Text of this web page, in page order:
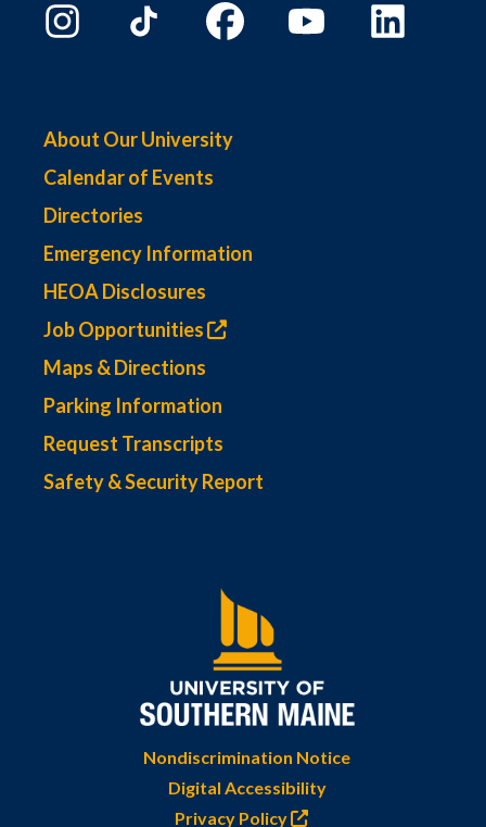
About Our University
Calendar of Events
Directories
Emergency Information
HEOA Disclosures
Job Opportunities
Maps & Directions
Parking Information
Request Transcripts
Safety & Security Report
Nondiscrimination Notice
Digital Accessibility
Privacy Policy